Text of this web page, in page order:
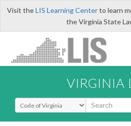
Visit theLIS Learning Centerto learn
the Virginia State
VIRGINIA
Select Search Type